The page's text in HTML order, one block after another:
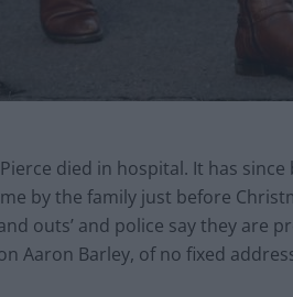
died in hospital. It has
by the family just before
outs’ and police say they are
Aaron Barley, of no fixed